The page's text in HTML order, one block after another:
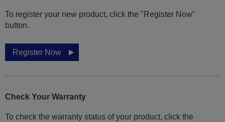
To register your new product, click the "Register Now"
button.
Register Now
Check Your Warranty
To check the warranty status of your product, click the